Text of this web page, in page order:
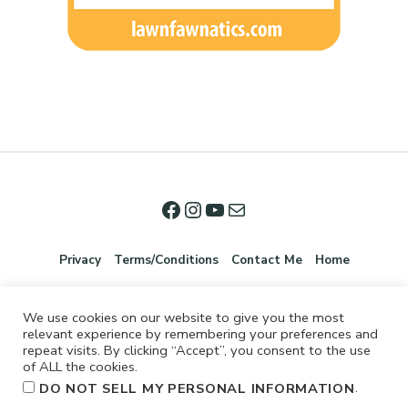
Privacy Terms/Conditions Contact Me Home
We use cookies on our website to give you the most
relevant experience by remembering your preferences and
repeat visits. By clicking “Accept”, you consent to the use
of ALL the cookies.
DO NOT SELL MY PERSONAL INFORMATION.